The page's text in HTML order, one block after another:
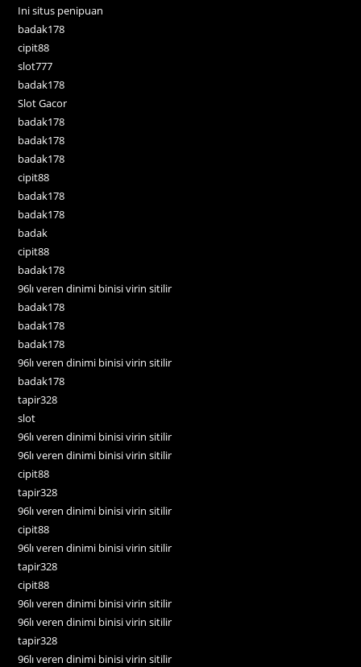
Ini situs penipuan
badak178
cipit88
slot777
badak178
Slot Gacor
badak178
badak178
badak178
cipit88
badak178
badak178
badak
cipit88
badak178
96lı veren dinimi binisi virin sitilir
badak178
badak178
badak178
96lı veren dinimi binisi virin sitilir
badak178
tapir328
slot
96lı veren dinimi binisi virin sitilir
96lı veren dinimi binisi virin sitilir
cipit88
tapir328
96lı veren dinimi binisi virin sitilir
cipit88
96lı veren dinimi binisi virin sitilir
tapir328
cipit88
96lı veren dinimi binisi virin sitilir
96lı veren dinimi binisi virin sitilir
tapir328
96lı veren dinimi binisi virin sitilir